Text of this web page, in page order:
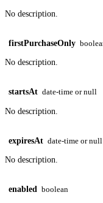
No description.
firstPurchaseOnly
No description.
startsAt date-time or null
No description.
expiresAt date-time or null
No description.
enabled boolean